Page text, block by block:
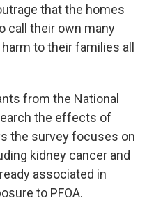
that the homes
call their own many
to their families all
from the National
the effects of
the survey focuses on
kidney cancer and
associated in
to PFOA.